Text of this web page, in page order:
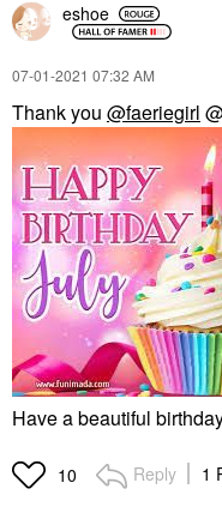
eshoe
‎07-01-2021 07:32 AM
Thank you @faeriegirl
Have a beautiful
10 Reply 1